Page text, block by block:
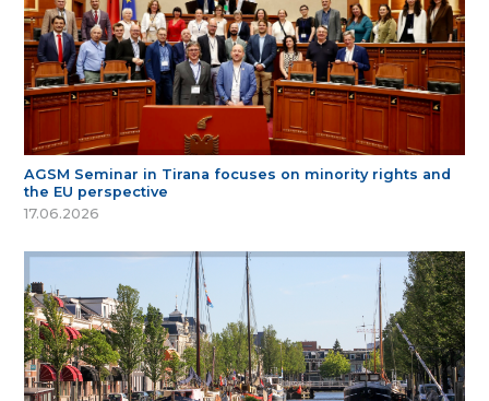
AGSM Seminar in Tirana focuses on minority rights and
the EU perspective
17.06.2026